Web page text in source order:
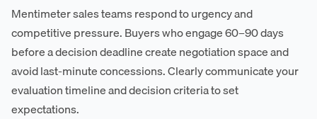
Mentimeter sales teams respond to urgency and
competitive pressure. Buyers who engage 60–90 days
before a decision deadline create negotiation space and
avoid last-minute concessions. Clearly communicate your
evaluation timeline and decision criteria to set
expectations.